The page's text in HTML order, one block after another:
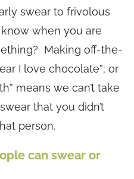
swear to frivolous
when you are
Making off-the-
I love chocolate”; or
means we can’t take
that you didn’t
person.
can swear or